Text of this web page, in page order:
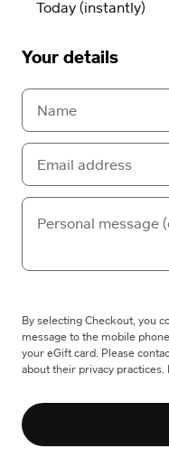
Your details
By selecting Checkout, you
message to the mobile
your eGift card. Please
about their privacy practices.